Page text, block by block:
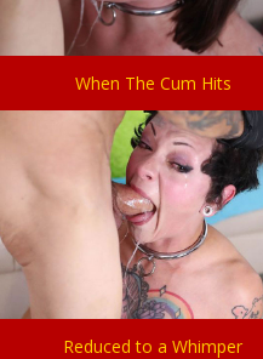
When The Cum Hits
Reduced to a Whimper